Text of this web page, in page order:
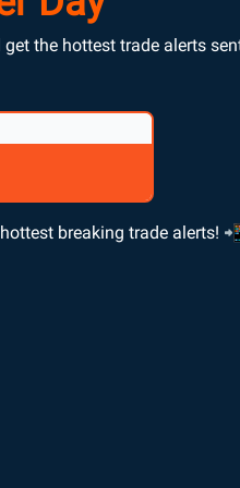
the hottest trade alerts
breaking trade alerts!